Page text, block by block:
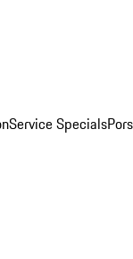
Service Specials